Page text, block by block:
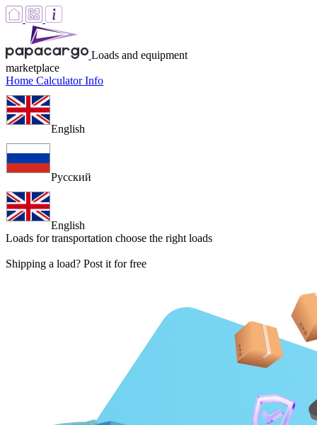
Loads and equipment
marketplace
Home CalculatorInfo
English
Русский
English
Loads for transportation choose the right loads
Shipping a load? Post it for free